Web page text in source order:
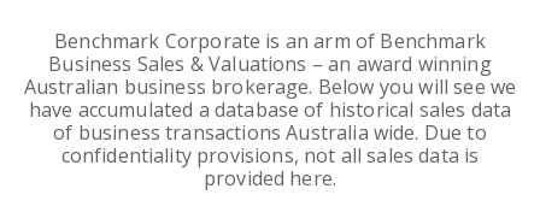
Benchmark Corporate is an arm of Benchmark
Business Sales & Valuations – an award winning
Australian business brokerage. Below you will see we
have accumulated a database of historical sales data
of business transactions Australia wide. Due to
confidentiality provisions, not all sales data is
provided here.